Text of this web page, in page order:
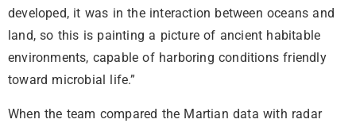
developed, it was in the interaction between oceans and
land, so this is painting a picture of ancient habitable
environments, capable of harboring conditions friendly
toward microbial life.”
When the team compared the Martian data with radar